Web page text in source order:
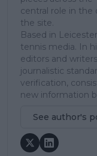
central role in the
the site.
Based in
tennis media. In
editors and
journalistic
verification,
new information
See author's